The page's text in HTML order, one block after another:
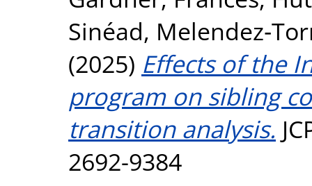
Sinéad,
(2025) Effects of the
program on sibling
transition analysis.
2692-9384